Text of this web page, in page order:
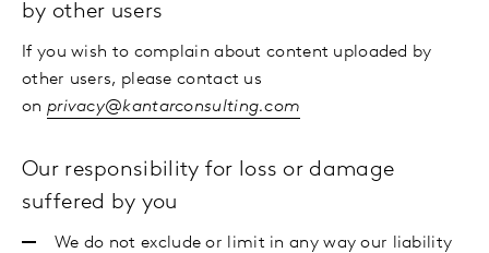
by other users
If you wish to complain about content uploaded by
other users, please contact us
on privacy@kantarconsulting.com
Our responsibility for loss or damage
suffered by you
We do not exclude or limit in any way our liability